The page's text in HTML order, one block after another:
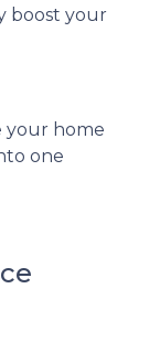
boost your
your home
one